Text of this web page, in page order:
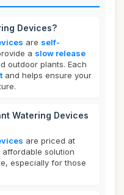
Devices?
are self-
a slow release
outdoor plants. Each
and helps ensure your
Watering Devices
are priced at
solution
especially for those